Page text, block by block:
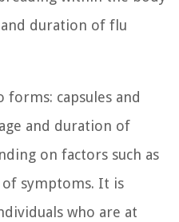
duration of flu
forms: capsules and
and duration of
on factors such as
of symptoms. It is
who are at